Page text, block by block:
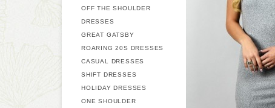
OFF THE SHOULDER
DRESSES
GREAT GATSBY
ROARING 20S DRESSES
CASUAL DRESSES
SHIFT DRESSES
HOLIDAY DRESSES
ONE SHOULDER